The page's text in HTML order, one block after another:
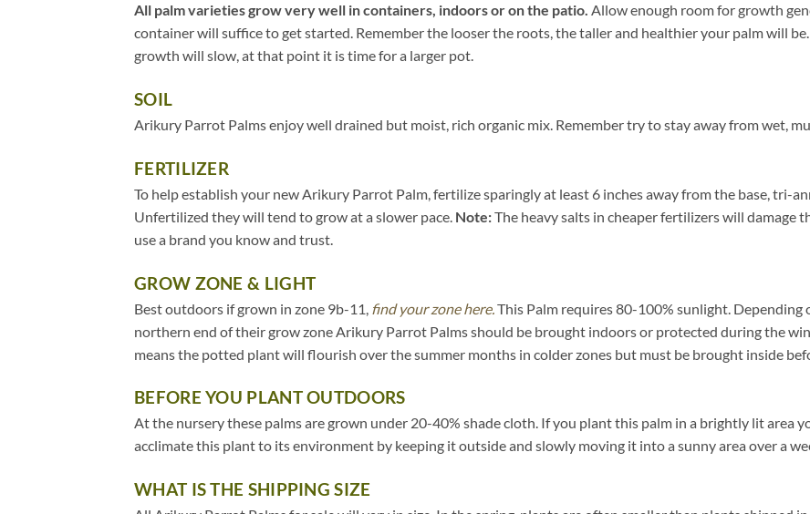
All palm varieties grow very well in containers, indoors or on the patio. Allow enough room for growth
container will suffice to get started. Remember the looser the roots, the taller and healthier your palm will
growth will slow, at that point it is time for a larger pot.
SOIL
Arikury Parrot Palms enjoy well drained but moist, rich organic mix. Remember try to stay away from wet,
FERTILIZER
To help establish your new Arikury Parrot Palm, fertilize sparingly at least 6 inches away from the base, tri-
Unfertilized they will tend to grow at a slower pace. Note:The heavy salts in cheaper fertilizers will damage
use a brand you know and trust.
GROW ZONE & LIGHT
Best outdoors if grown in zone 9b-11, find your zone here. This Palm requires 80-100% sunlight.
northern end of their grow zone Arikury Parrot Palms should be brought indoors or protected during the
means the potted plant will flourish over the summer months in colder zones but must be brought inside
BEFORE YOU PLANT OUTDOORS
At the nursery these palms are grown under 20-40% shade cloth. If you plant this palm in a brightly lit area
acclimate this plant to its environment by keeping it outside and slowly moving it into a sunny area over a
WHAT IS THE SHIPPING SIZE